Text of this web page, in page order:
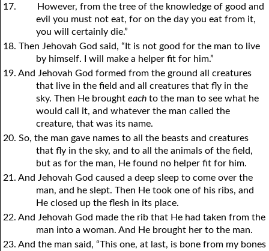
17.
However, from the tree of the knowledge of good and
evil you must not eat, for on the day you eat from it,
you will certainly die.”
18. Then Jehovah God said, “It is not good for the man to live
by himself. I will make a helper fit for him.”
19. And Jehovah God formed from the ground all creatures
that live in the field and all creatures that fly in the
sky. Then He broughteachto the man to see what he
would call it, and whatever the man called the
creature, that was its name.
20. So, the man gave names to all the beasts and creatures
that fly in the sky, and to all the animals of the field,
but as for the man, He found no helper fit for him.
21. And Jehovah God caused a deep sleep to come over the
man, and he slept. Then He took one of his ribs, and
He closed up the flesh in its place.
22. And Jehovah God made the rib that He had taken from the
man into a woman. And He brought her to the man.
23. And the man said, “This one, at last, is bone from my bones